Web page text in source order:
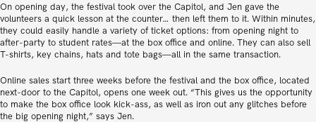
On opening day, the festival took over the Capitol, and Jen gave the
volunteers a quick lesson at the counter… then left them to it. Within minutes,
they could easily handle a variety of ticket options: from opening night to
after-party to student rates—at the box office and online. They can also sell
T-shirts, key chains, hats and tote bags—all in the same transaction.
Online sales start three weeks before the festival and the box office, located
next-door to the Capitol, opens one week out. “This gives us the opportunity
to make the box office look kick-ass, as well as iron out any glitches before
the big opening night,” says Jen.